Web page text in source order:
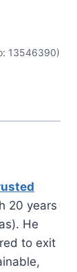
13546390)
20 years
He
to exit